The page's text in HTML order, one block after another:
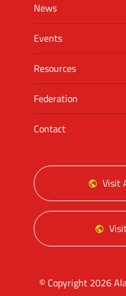
News
Events
Resources
Federation
Contact
Visit
© Copyright 2026